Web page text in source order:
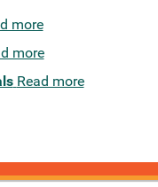
more
more
Read more